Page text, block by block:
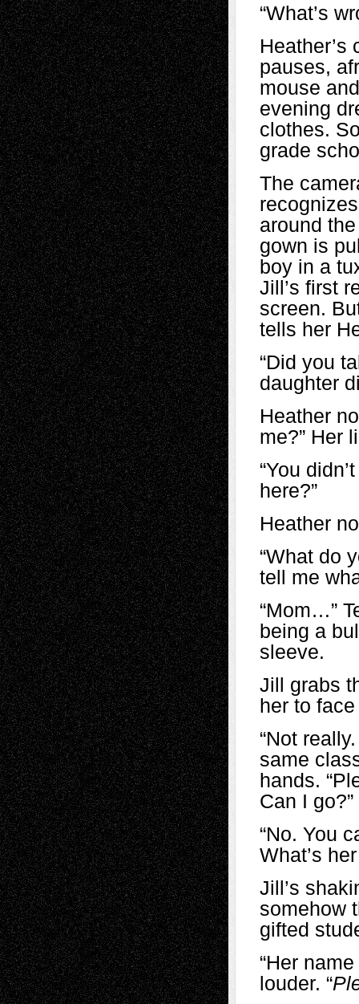
“What’s
pauses,
mouse
evening
clothes.
grade
The
around
gown is
boy in a
Jill’s first
screen.
tells her
“Did you
daughter
Heather
me?” Her
“You
here?”
Heather
“What do
tell me
“Mom…”
being a
sleeve.
Jill grabs
her to
“Not
same
hands.
Can I go?”
“No. You
What’s
Jill’s
somehow
gifted
“Her
louder. “